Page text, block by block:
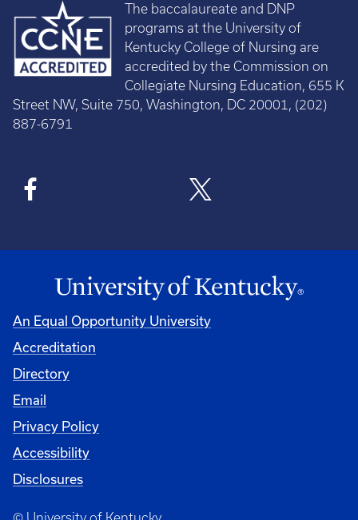
The baccalaureate and DNP
programs at the University of
Kentucky College of Nursing are
accredited by the Commission on
Collegiate Nursing Education, 655 K
Street NW, Suite 750, Washington, DC 20001, (202)
887-6791
An Equal Opportunity University
Accreditation
Directory
Email
Privacy Policy
Accessibility
Disclosures